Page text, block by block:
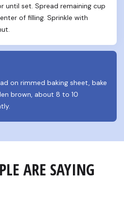
until set. Spread remaining cup
of filling. Sprinkle with
on rimmed baking sheet, bake
brown, about 8 to 10
ARE SAYING